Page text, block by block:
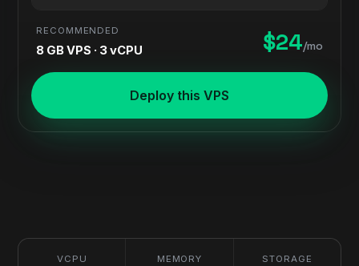
RECOMMENDED
8 GB VPS · 3 vCPU $24/mo
Deploy this VPS
VCPU MEMORY STORAGE